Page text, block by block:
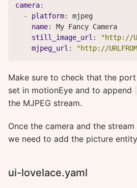
camera:
-
platform:
mjpeg
name:
My Fancy Camera
still_image_url :
"http://
mjpeg_url : "http://
Make sure to check that the
set in motionEye and to append
the MJPEG stream.
Once the camera and the
we need to add the picture
ui-lovelace.yaml